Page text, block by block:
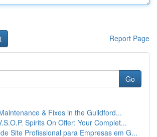
Report Page
Go
& Fixes in the Guildford...
Spirits On Offer: Your Complet...
Site Profissional para Empresas em G...